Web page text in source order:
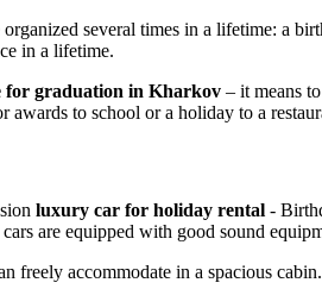
several times in a lifetime: a
in a lifetime.
for graduation in Kharkov – it means
awards to school or a holiday to a
luxury car for holiday rental -
are equipped with good sound
freely accommodate in a spacious